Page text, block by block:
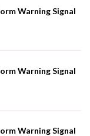
Warning Signal
Warning Signal
Warning Signal